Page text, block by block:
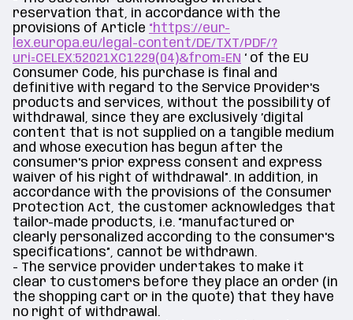
reservation that, in accordance with the
provisions of Article “https://eur-
lex.europa.eu/legal-content/DE/TXT/PDF/?
uri=CELEX:52021XC1229(04)&from=EN ‘ of the EU
Consumer Code, his purchase is final and
definitive with regard to the Service Provider's
products and services, without the possibility of
withdrawal, since they are exclusively ’digital
content that is not supplied on a tangible medium
and whose execution has begun after the
consumer's prior express consent and express
waiver of his right of withdrawal”. In addition, in
accordance with the provisions of the Consumer
Protection Act, the customer acknowledges that
tailor-made products, i.e. “manufactured or
clearly personalized according to the consumer's
specifications”, cannot be withdrawn.
- The service provider undertakes to make it
clear to customers before they place an order (in
the shopping cart or in the quote) that they have
no right of withdrawal.